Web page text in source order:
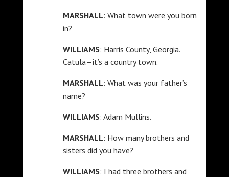
MARSHALL: What town were you born
in?
WILLIAMS: Harris County, Georgia.
Catula—it’s a country town.
MARSHALL: What was your father’s
name?
WILLIAMS: Adam Mullins.
MARSHALL: How many brothers and
sisters did you have?
WILLIAMS: I had three brothers and